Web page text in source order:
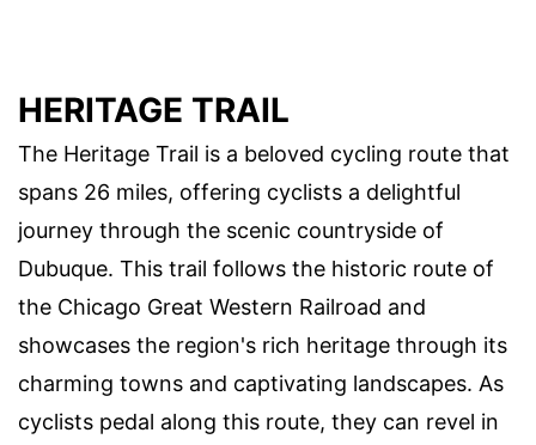
HERITAGE TRAIL
The Heritage Trail is a beloved cycling route that
spans 26 miles, offering cyclists a delightful
journey through the scenic countryside of
Dubuque. This trail follows the historic route of
the Chicago Great Western Railroad and
showcases the region's rich heritage through its
charming towns and captivating landscapes. As
cyclists pedal along this route, they can revel in